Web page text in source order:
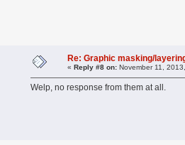
Re: Graphic masking/
« Reply #8 on: November 11,
Welp, no response from them at all.